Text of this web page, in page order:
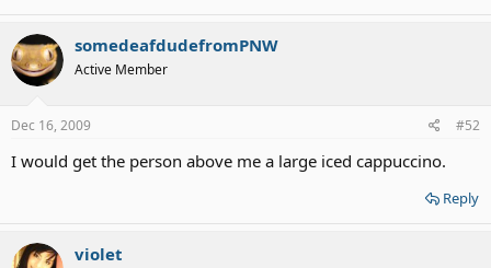
somedeafdudefromPNW
Active Member
Dec 16, 2009 #52
I would get the person above me a large iced cappuccino.
Reply
violet